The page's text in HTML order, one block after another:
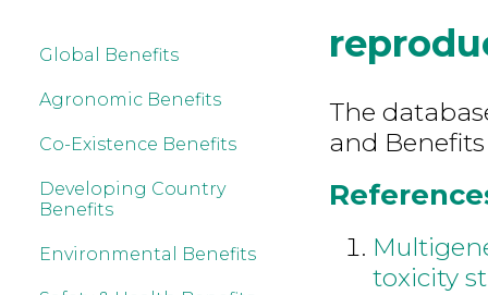
Global Benefits
Agronomic Benefits
Co-Existence Benefits
Developing Country
Benefits
Environmental Benefits
The
and
toxicity